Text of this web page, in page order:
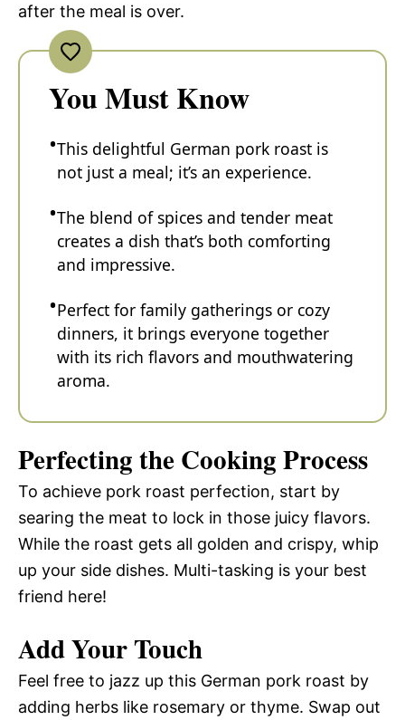
after the meal is over.
You Must Know
This delightful German pork roast is
not just a meal; it’s an experience.
The blend of spices and tender meat
creates a dish that’s both comforting
and impressive.
Perfect for family gatherings or cozy
dinners, it brings everyone together
with its rich flavors and mouthwatering
aroma.
Perfecting the Cooking Process
To achieve pork roast perfection, start by
searing the meat to lock in those juicy flavors.
While the roast gets all golden and crispy, whip
up your side dishes. Multi-tasking is your best
friend here!
Add Your Touch
Feel free to jazz up this German pork roast by
adding herbs like rosemary or thyme. Swap out